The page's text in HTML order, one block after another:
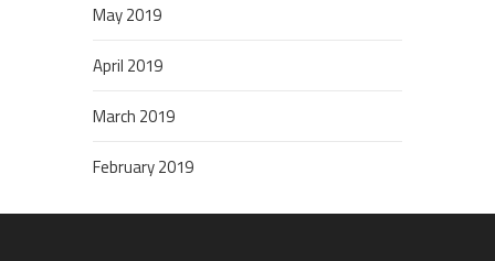
May 2019
April 2019
March 2019
February 2019